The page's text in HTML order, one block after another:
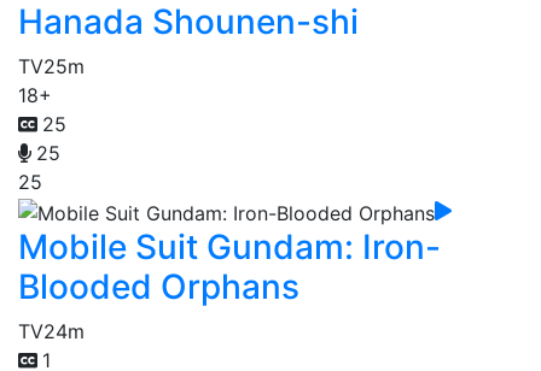
Hanada Shounen-shi
TV25m
18+
25
25
25
Mobile Suit Gundam: Iron-
Blooded Orphans
TV24m
1